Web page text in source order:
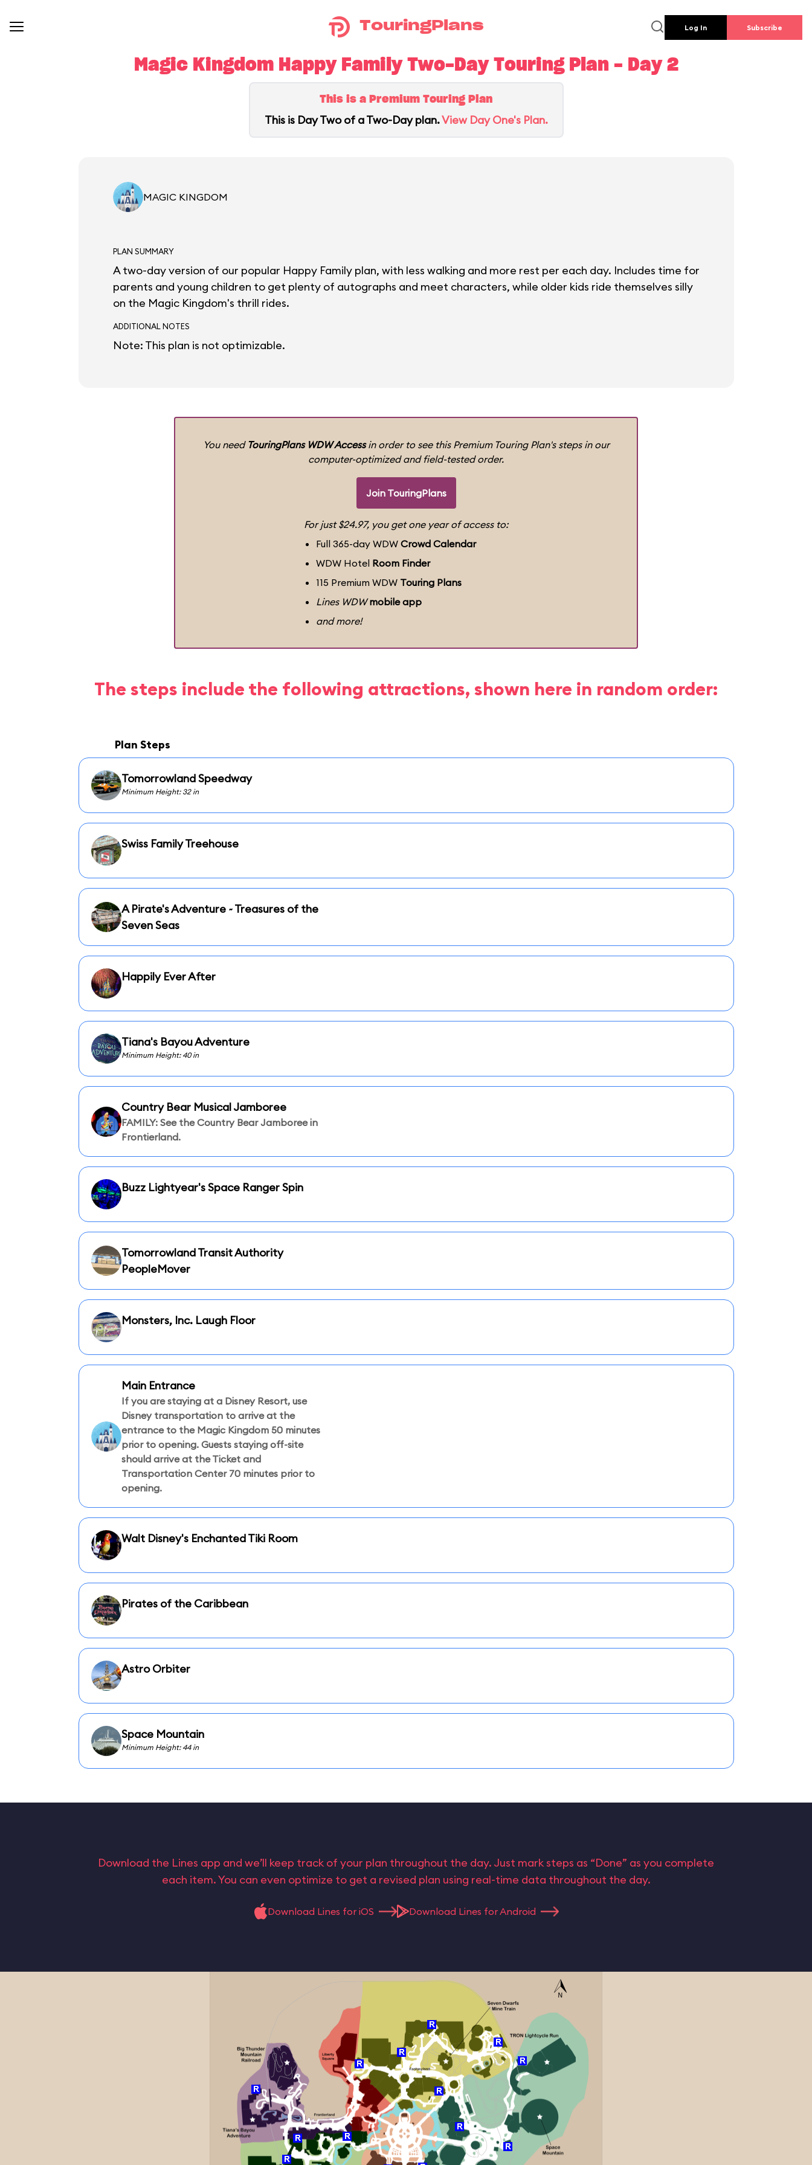
TouringPlans Log In Subscribe
Magic Kingdom Happy Family Two-Day Touring Plan - Day 2
This is a Premium Touring Plan
This is Day Two of a Two-Day plan.View Day One's Plan.
MAGIC KINGDOM
PLAN SUMMARY
A two-day version of our popular Happy Family plan, with less walking and more rest per each day. Includes time for
parents and young children to get plenty of autographs and meet characters, while older kids ride themselves silly
on the Magic Kingdom's thrill rides.
ADDITIONAL NOTES
Note: This plan is not optimizable.
You need TouringPlans WDW Accessin order to see this Premium Touring Plan's steps in our
computer-optimized and field-tested order.
Join TouringPlans
For just $24.97, you get one year of access to:
Full 365-day WDW Crowd Calendar
WDW Hotel Room Finder
115 Premium WDW Touring Plans
Lines WDW mobile app
and more!
The steps include the following attractions, shown here in random order:
Plan Steps
Tomorrowland Speedway
Minimum Height: 32 in
Swiss Family Treehouse
A Pirate's Adventure ~ Treasures of the
Seven Seas
Happily Ever After
Tiana's Bayou Adventure
Minimum Height: 40 in
Country Bear Musical Jamboree
FAMILY: See the Country Bear Jamboree in
Frontierland.
Buzz Lightyear's Space Ranger Spin
Tomorrowland Transit Authority
PeopleMover
Monsters, Inc. Laugh Floor
Main Entrance
If you are staying at a Disney Resort, use
Disney transportation to arrive at the
entrance to the Magic Kingdom 50 minutes
prior to opening. Guests staying off-site
should arrive at the Ticket and
Transportation Center 70 minutes prior to
opening.
Walt Disney's Enchanted Tiki Room
Pirates of the Caribbean
Astro Orbiter
Space Mountain
Minimum Height: 44 in
Download the Lines app and we’ll keep track of your plan throughout the day. Just mark steps as “Done” as you complete
each item. You can even optimize to get a revised plan using real-time data throughout the day.
Download Lines for iOS Download Lines for Android